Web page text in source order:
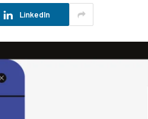
LinkedIn